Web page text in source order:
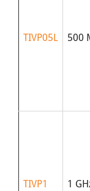
TIVP05L 500
TIVP1 1